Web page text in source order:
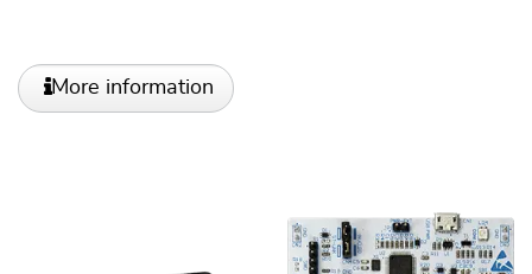
More information